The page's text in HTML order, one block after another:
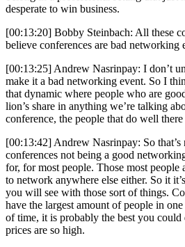
desperate to win business.
[00:13:20] Bobby Steinbach: All these
believe conferences are bad networking
[00:13:25] Andrew Nasrinpay: I don’t
make it a bad networking event. So I
that dynamic where people who are
lion’s share in anything we’re talking
conference, the people that do well
[00:13:42] Andrew Nasrinpay: So
conferences not being a good
for, for most people. Those most people
to network anywhere else either. So it
you will see with those sort of things.
have the largest amount of people in
of time, it is probably the best you could
prices are so high.